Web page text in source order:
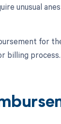
unusual
for
billing process.